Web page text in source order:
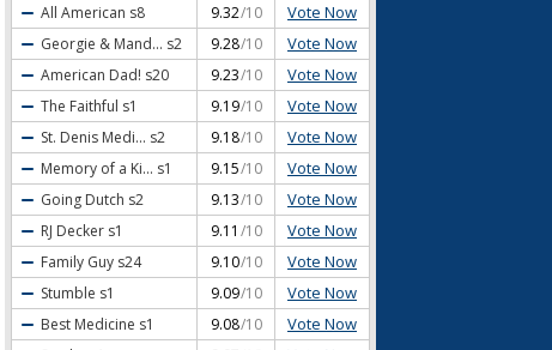
All American s8 9.32/10 Vote Now
Georgie & Mand... s2 9.28/10 Vote Now
American Dad! s20 9.23/10 Vote Now
The Faithful s1 9.19/10 Vote Now
St. Denis Medi... s2 9.18/10 Vote Now
Memory of a Ki... s1 9.15/10 Vote Now
Going Dutch s2 9.13/10 Vote Now
RJ Decker s1 9.11 /10 Vote Now
Family Guy s24 9.10/10 Vote Now
Stumble s1 9.09/10 Vote Now
Best Medicine s1 9.08/10 Vote Now